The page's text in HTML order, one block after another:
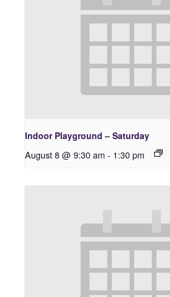
Indoor Playground – Saturday
August 8 @ 9:30 am - 1:30 pm